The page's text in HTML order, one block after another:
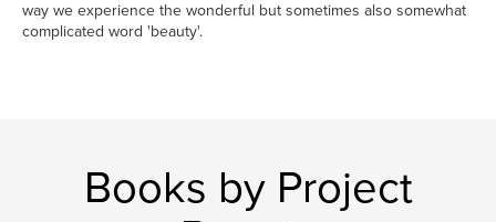
way we experience the wonderful but sometimes also somewhat
complicated word 'beauty'.
Books by Project